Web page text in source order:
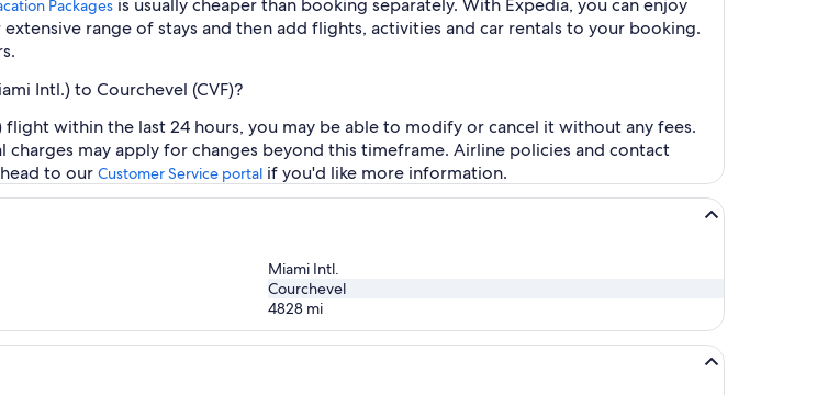
Packages is usually cheaper than booking separately. With Expedia, you can enjoy
range of stays and then add flights, activities and car rentals to your booking.
Intl.) to Courchevel (CVF)?
within the last 24 hours, you may be able to modify or cancel it without any fees.
may apply for changes beyond this timeframe. Airline policies and contact
to our Customer Service portal if you'd like more information.
Miami Intl.
Courchevel
4828 mi